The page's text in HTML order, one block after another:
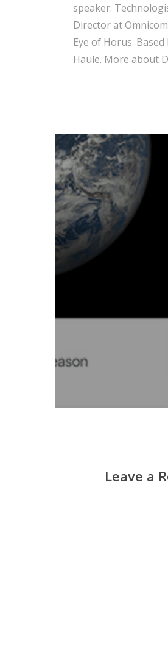
speaker.
Director at
Eye of Horus.
Haule. More about
Leave a